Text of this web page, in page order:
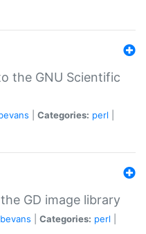
the GNU Scientific
Categories: perl
GD image library
Categories: perl